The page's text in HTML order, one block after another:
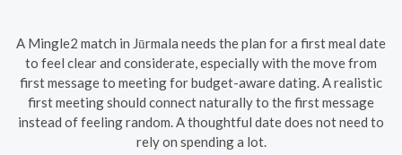
A Mingle2 match in Jūrmala needs the plan for a first meal date
to feel clear and considerate, especially with the move from
first message to meeting for budget-aware dating. A realistic
first meeting should connect naturally to the first message
instead of feeling random. A thoughtful date does not need to
rely on spending a lot.